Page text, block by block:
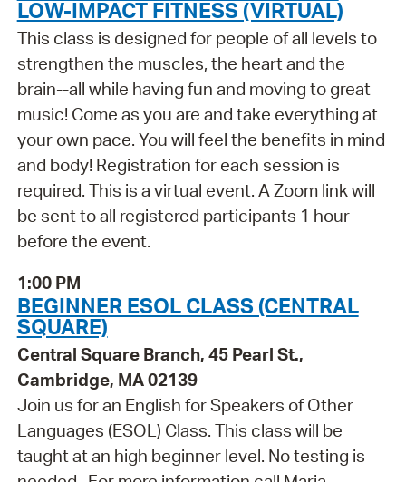
LOW-IMPACT FITNESS (VIRTUAL)
This class is designed for people of all levels to
strengthen the muscles, the heart and the
brain--all while having fun and moving to great
music! Come as you are and take everything at
your own pace. You will feel the benefits in mind
and body! Registration for each session is
required. This is a virtual event. A Zoom link will
be sent to all registered participants 1 hour
before the event.
1:00 PM
BEGINNER ESOL CLASS (CENTRAL
SQUARE)
Central Square Branch, 45 Pearl St.,
Cambridge, MA 02139
Join us for an English for Speakers of Other
Languages (ESOL) Class. This class will be
taught at an high beginner level. No testing is